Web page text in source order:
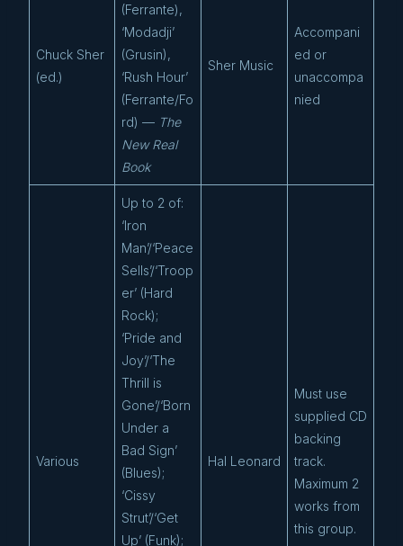
Chuck Sher
(ed.)
(Ferrante),
‘Modadji’
(Grusin),
‘Rush Hour’
(Ferrante/Fo
rd) — The
New Real
Book
Sher Music
Accompani
ed or
unaccompa
nied
Various
Up to 2 of:
‘Iron
Man’/‘Peace
Sells’/‘Troop
er’ (Hard
Rock);
‘Pride and
Joy’/‘The
Thrill is
Gone’/‘Born
Under a
Bad Sign’
(Blues);
‘Cissy
Strut’/‘Get
Up’ (Funk);
Hal Leonard
Must use
supplied CD
backing
track.
Maximum 2
works from
this group.